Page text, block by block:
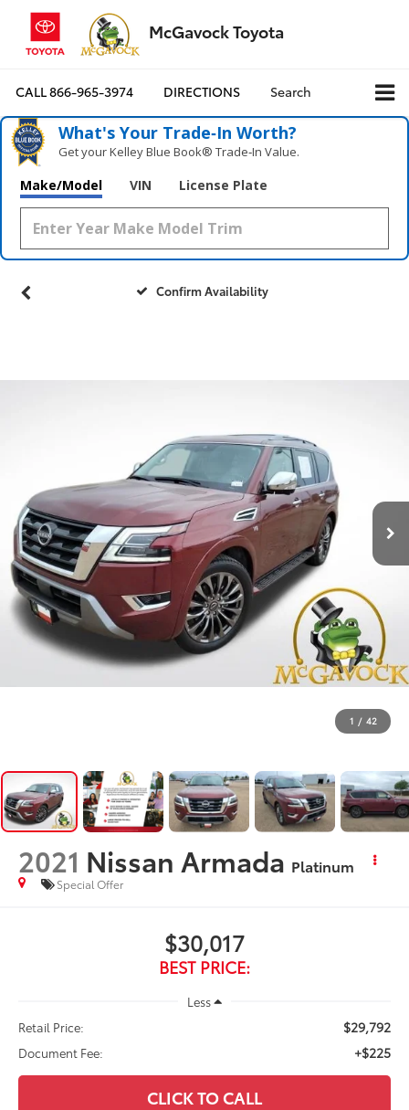
McGavock Toyota
CALL866-965-3974 DIRECTIONS Search
What's Your Trade‑In Worth?
Get your Kelley Blue Book® Trade‑In Value.
Make/Model VIN License Plate
Confirm Availability
1 / 42
2021 Nissan Armada Platinum
Special Offer
$30,017
BEST PRICE:
Less
Retail Price:
$29,792
Document Fee: +$225
CLICK TO CALL